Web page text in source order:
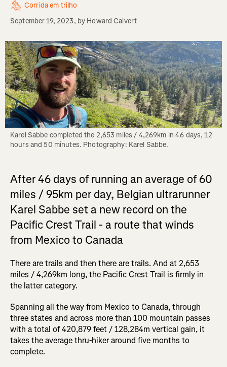
Corrida em trilho
September 19, 2023, by Howard Calvert
Karel Sabbe completed the 2,653 miles / 4,269km in 46 days, 12
hours and 50 minutes. Photography: Karel Sabbe.
After 46 days of running an average of 60
miles / 95km per day, Belgian ultrarunner
Karel Sabbe set a new record on the
Pacific Crest Trail - a route that winds
from Mexico to Canada
There are trails and then there are trails. And at 2,653
miles / 4,269km long, the Pacific Crest Trail is firmly in
the latter category.
Spanning all the way from Mexico to Canada, through
three states and across more than 100 mountain passes
with a total of 420,879 feet / 128,284m vertical gain, it
takes the average thru-hiker around five months to
complete.